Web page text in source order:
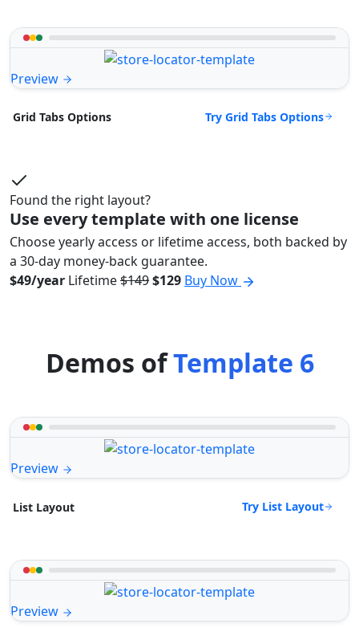
Preview
Grid Tabs Options Try Grid Tabs Options
Found the right layout?
Use every template with one license
Choose yearly access or lifetime access, both backed by
a 30-day money-back guarantee.
$49/year Lifetime$149$129 Buy Now
Demos ofTemplate 6
Preview
List Layout Try List Layout
Preview